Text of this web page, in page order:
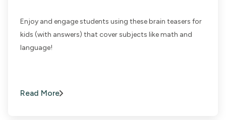
Enjoy and engage students using these brain teasers for
kids (with answers) that cover subjects like math and
language!
Read More